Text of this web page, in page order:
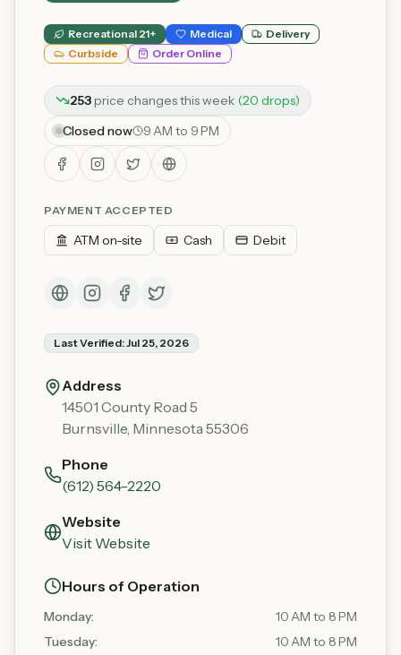
Recreational 21+ Medical
Delivery
Curbside
Order Online
253 price changesthis week (20 drops)
Closed now
9 AM to 9 PM
PAYMENT ACCEPTED
ATM on-site Cash Debit
Last Verified:Jul 25, 2026
Address
14501 County Road 5
Burnsville, Minnesota55306
Phone
(612) 564-2220
Website
Visit Website
Hours of Operation
Monday:
10 AM to 8 PM
Tuesday: 10 AM to 8 PM